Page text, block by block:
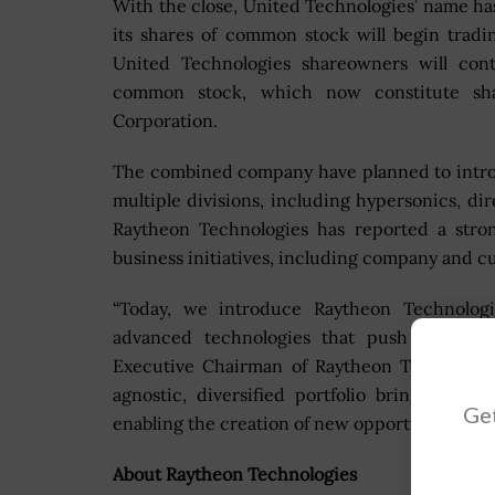
With the close, United Technologies’ name
its shares of common stock will begin
United Technologies shareowners will
common stock, which now constitute
Corporation.
The combined company have planned to
multiple divisions, including hypersonics,
Raytheon Technologies has reported a
business initiatives, including company and
“Today, we introduce Raytheon
advanced technologies that push the
Executive Chairman of Raytheon
agnostic, diversified portfolio brings
enabling the creation of new opportunities
About Raytheon Technologies